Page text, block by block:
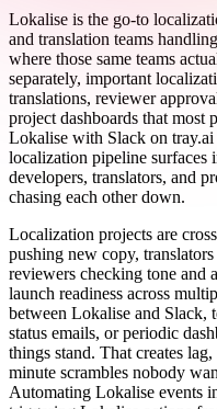
Lokalise is the go-to
and translation teams
where those same teams
separately, important
translations, reviewer
project dashboards that most
Lokalise with Slack on
localization pipeline surfaces
developers, translators, and
chasing each other down.
Localization projects are
pushing new copy,
reviewers checking tone and
launch readiness across
between Lokalise and Slack,
status emails, or periodic
things stand. That creates
minute scrambles nobody
Automating Lokalise events